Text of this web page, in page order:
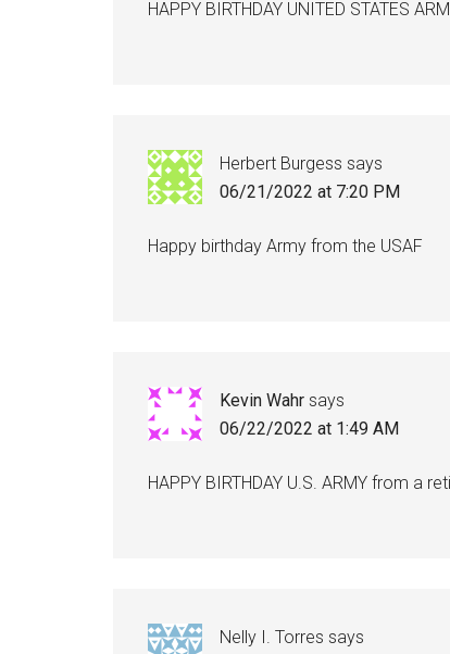
HAPPY BIRTHDAY UNITED STATES
Herbert Burgess says
06/21/2022 at 7:20 PM
Happy birthday Army from the USAF
Kevin Wahr says
06/22/2022 at 1:49 AM
HAPPY BIRTHDAY U.S. ARMY from a
Nelly I. Torres says